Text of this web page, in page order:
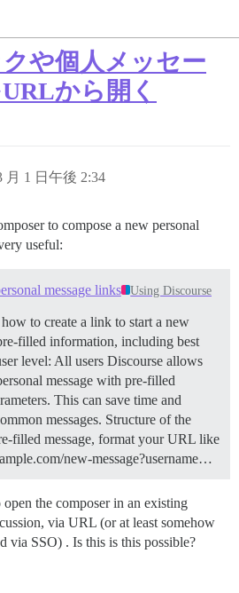
や個人メッセー
から開く
月 1 日午後 2:34
to compose a new personal
useful:
message links Using Discourse
to create a link to start a new
filled information, including best
level: All users Discourse allows
message with pre-filled
This can save time and
messages. Structure of the
filled message, format your URL like
new-message?username…
the composer in an existing
via URL (or at least somehow
via SSO) . Is this is this possible?